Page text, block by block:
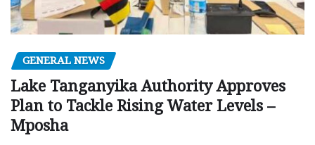
GENERAL NEWS
Lake Tanganyika Authority Approves
Plan to Tackle Rising Water Levels –
Mposha